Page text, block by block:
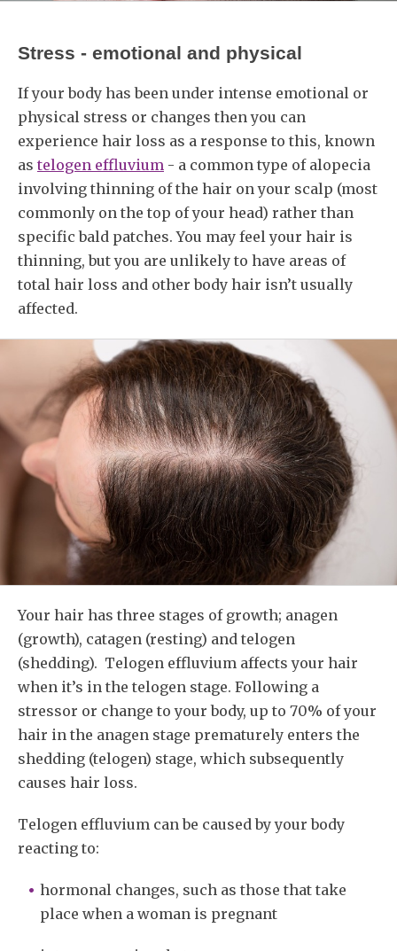
Stress - emotional and physical
If your body has been under intense emotional or
physical stress or changes then you can
experience hair loss as a response to this, known
as telogen effluvium - a common type of alopecia
involving thinning of the hair on your scalp (most
commonly on the top of your head) rather than
specific bald patches. You may feel your hair is
thinning, but you are unlikely to have areas of
total hair loss and other body hair isn’t usually
affected.
Your hair has three stages of growth; anagen
(growth), catagen (resting) and telogen
(shedding). Telogen effluvium affects your hair
when it’s in the telogen stage. Following a
stressor or change to your body, up to 70% of your
hair in the anagen stage prematurely enters the
shedding (telogen) stage, which subsequently
causes hair loss.
Telogen effluvium can be caused by your body
reacting to:
hormonal changes, such as those that take
place when a woman is pregnant